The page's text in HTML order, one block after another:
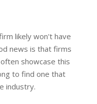
likely won't have
news is that firms
showcase this
to find one that
industry.